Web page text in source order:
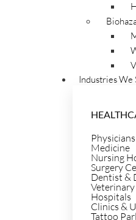
Industries We
Medicine
Nursing
Surgery
Dentist &
Hospitals
Clinics &
Tattoo